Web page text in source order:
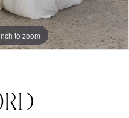
to zoom
to zoom
to zoom